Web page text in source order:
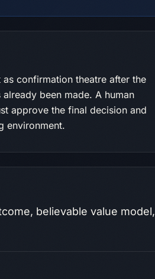
as confirmation theatre after the
already been made. A human
approve the final decision and
environment.
believable value model,